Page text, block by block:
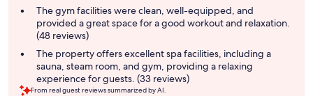
The gym facilities were clean, well-equipped, and
provided a great space for a good workout and relaxation.
(48 reviews)
The property offers excellent spa facilities, including a
sauna, steam room, and gym, providing a relaxing
experience for guests. (33 reviews)
From real guest reviews summarized by AI.